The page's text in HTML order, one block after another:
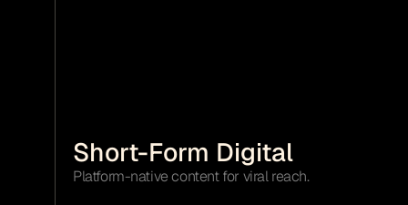
Short-Form Digital
Platform-native content for viral reach.